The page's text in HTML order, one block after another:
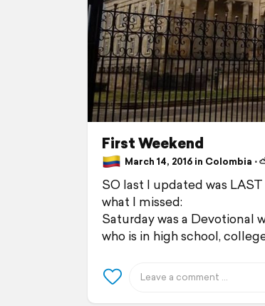
First Weekend
March 14, 2016 in Colombia ⋅
SO last I updated was
what I missed:
Saturday was a Devotional
who is in high school,